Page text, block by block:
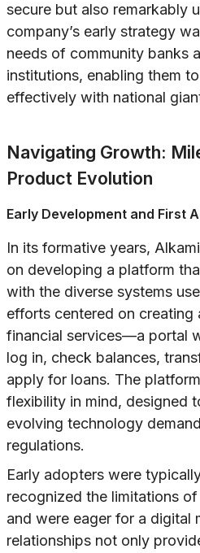
secure but also remarkably
company’s early strategy
needs of community banks
institutions, enabling them
effectively with national
Navigating Growth:
Product Evolution
Early Development and First
In its formative years,
on developing a platform
with the diverse systems
efforts centered on
financial services—a portal
log in, check balances,
apply for loans. The
flexibility in mind, designed
evolving technology
regulations.
Early adopters were
recognized the limitations
and were eager for a digital
relationships not only